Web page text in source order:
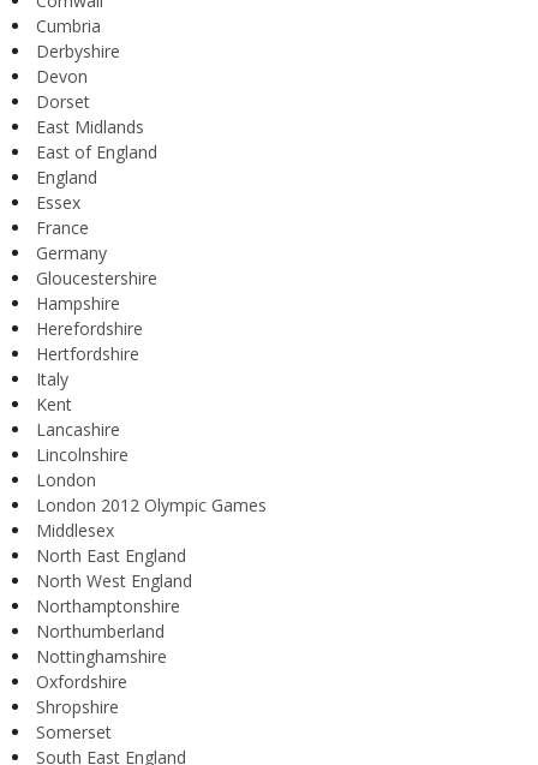
Cumbria
Derbyshire
Devon
Dorset
East Midlands
East of England
England
Essex
France
Germany
Gloucestershire
Hampshire
Herefordshire
Hertfordshire
Italy
Kent
Lancashire
Lincolnshire
London
London 2012 Olympic Games
Middlesex
North East England
North West England
Northamptonshire
Northumberland
Nottinghamshire
Oxfordshire
Shropshire
Somerset
South East England